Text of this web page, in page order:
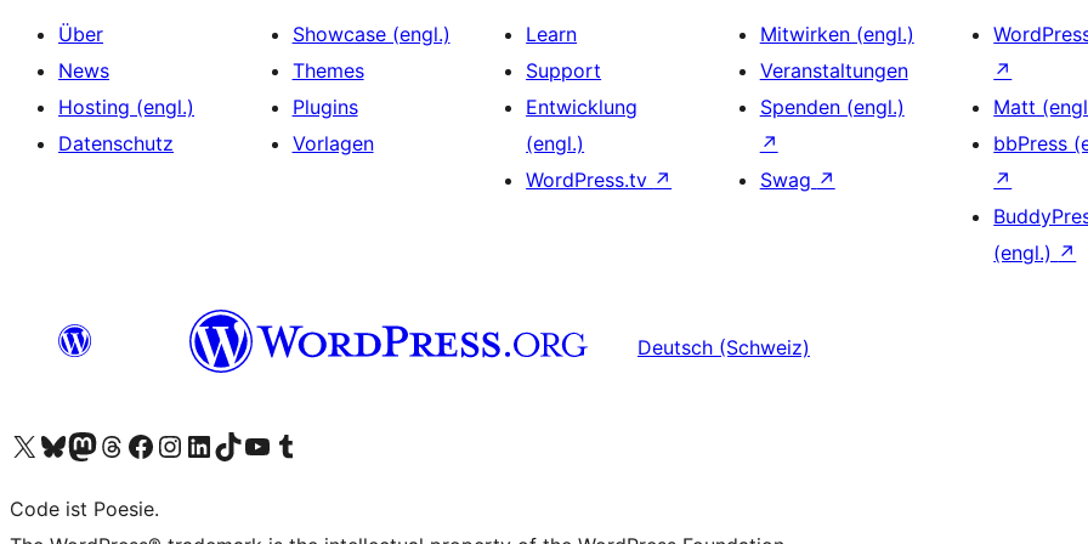
Über
News
Hosting (engl.)
Datenschutz
Showcase (engl.)
Themes
Plugins
Vorlagen
Learn
Support
Entwicklung
(engl.)
WordPress.tv ↗
Mitwirken (engl.)
Veranstaltungen
Spenden (engl.)
↗
Swag ↗
↗
Matt
bbPress
↗
(engl.) ↗
Deutsch (Schweiz)
Das X-Konto (früher Twitter) von WordPress.org besuchen
Das Bluesky-Konto von WordPress.org besuchen
Das Mastodon-Konto von WordPress.org besuchen
Das Threads-Konto von WordPress.org besuchen
Die Facebook-Seite von WordPress.org besuchen
Das Instagram-Konto von WordPress.org besuchen
Das LinkedIn-Konto von WordPress.org besuchen
Das TikTok-Konto von WordPress.org besuchen
Den YouTube-Kanal von WordPress.org besuchen
Das Tumblr-Konto von WordPress.org besuchen
Code ist Poesie.